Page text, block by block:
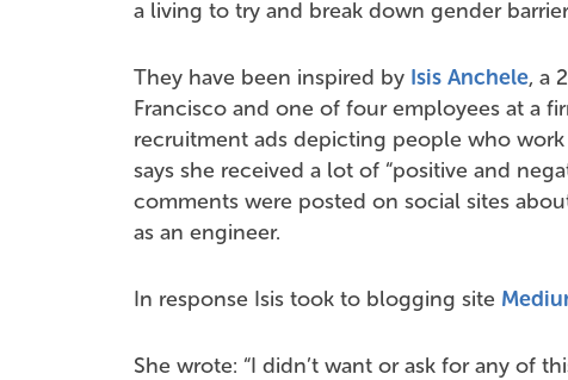
a living to try and break down gender
They have been inspired by Isis Anchele, a
Francisco and one of four employees at a
recruitment ads depicting people who
says she received a lot of “positive and
comments were posted on social sites
as an engineer.
In response Isis took to blogging site
She wrote: “I didn’t want or ask for any of